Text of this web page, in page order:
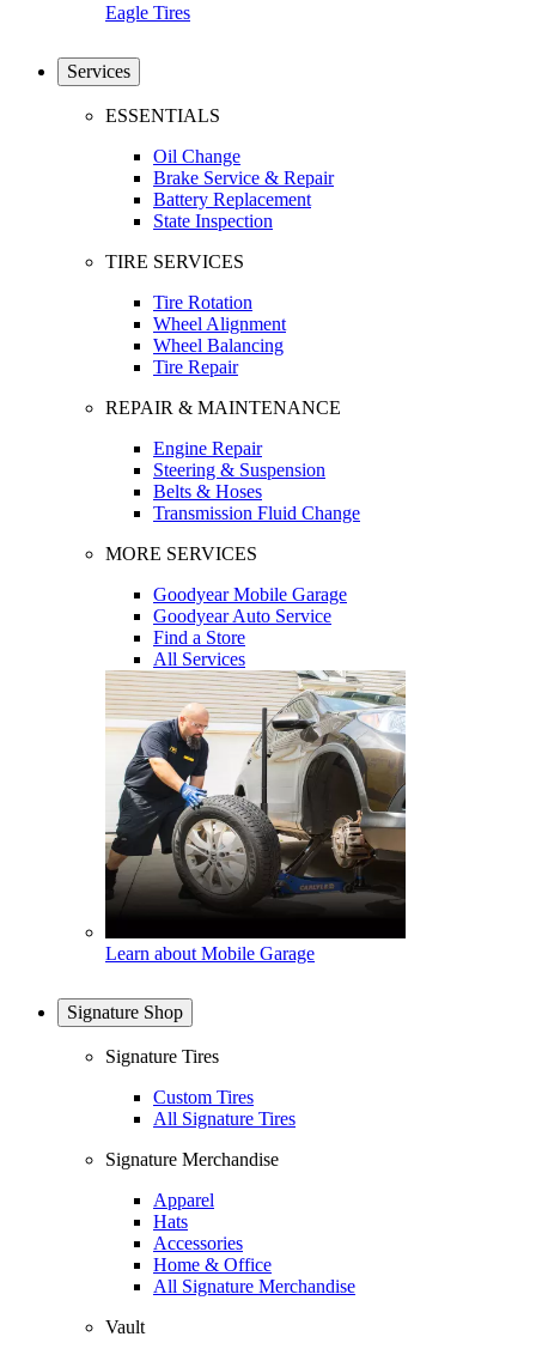
Eagle Tires
Services
ESSENTIALS
Oil Change
Brake Service & Repair
Battery Replacement
State Inspection
TIRE SERVICES
Tire Rotation
Wheel Alignment
Wheel Balancing
Tire Repair
REPAIR & MAINTENANCE
Engine Repair
Steering & Suspension
Belts & Hoses
Transmission Fluid Change
MORE SERVICES
Goodyear Mobile Garage
Goodyear Auto Service
Find a Store
All Services
Learn about Mobile Garage
Signature Shop
Signature Tires
Custom Tires
All Signature Tires
Signature Merchandise
Apparel
Hats
Accessories
Home & Office
All Signature Merchandise
Vault